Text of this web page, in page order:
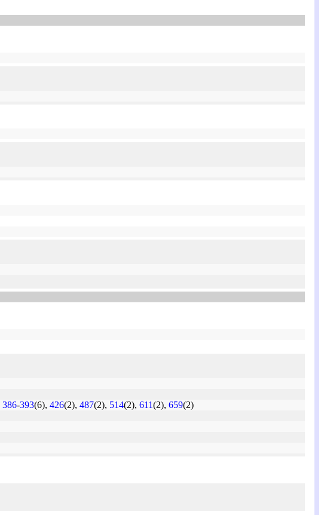
386-393(6), 426(2), 487(2), 514(2), 611(2), 659(2)